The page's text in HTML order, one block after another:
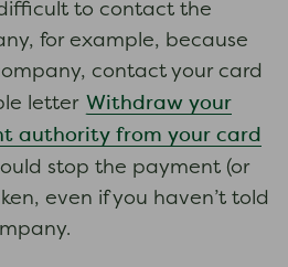
to contact the
for example, because
contact your card
letter Withdraw your
authority from your card
stop the payment (or
even if you haven’t told